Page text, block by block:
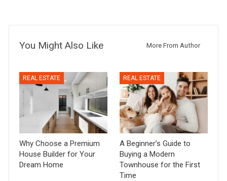
You Might Also Like More From Author
REAL ESTATE
Why Choose a Premium
House Builder for Your
Dream Home
REAL ESTATE
A Beginner’s Guide to
Buying a Modern
Townhouse for the First
Time